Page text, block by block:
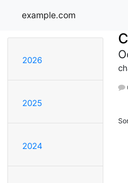
example.com
2026
2025
2024